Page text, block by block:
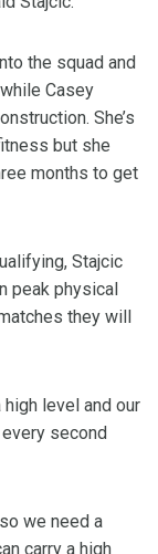
the squad and
Casey
She’s
but she
months to get
Stajcic
peak physical
they will
level and our
second
we need a
carry a high